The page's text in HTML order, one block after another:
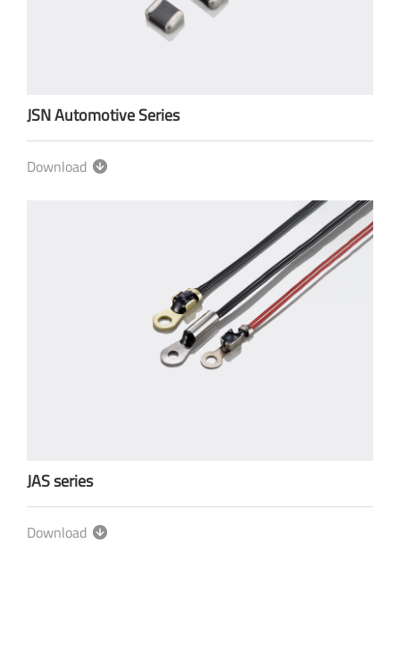
JSN Automotive Series
Download
JAS series
Download